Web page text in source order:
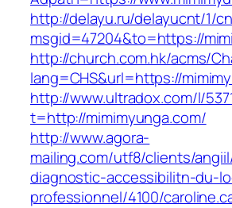
http://delayu.ru/delayucnt/1/
msgid=47204&to=https://
http://church.com.hk/acms/
lang=CHS&url=https://
http://www.ultradox.com/l/
t=http://mimimyunga.com/
http://www.agora-
mailing.com/utf8/clients/
diagnostic-accessibilitn-du-
professionnel/4100/